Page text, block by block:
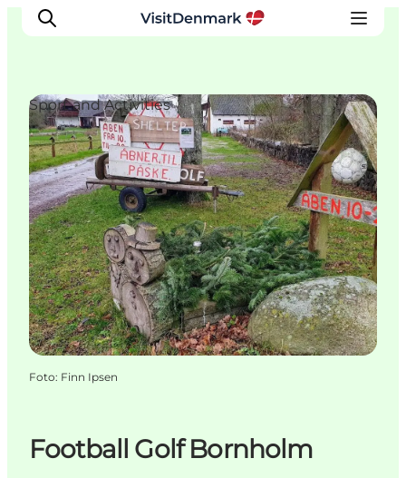
Inspiratie
Bestemmingen
Wat te doen
Accommodaties
Plan je reis
Football Golf Bornholm
Sport and Activities
Foto: Finn Ipsen